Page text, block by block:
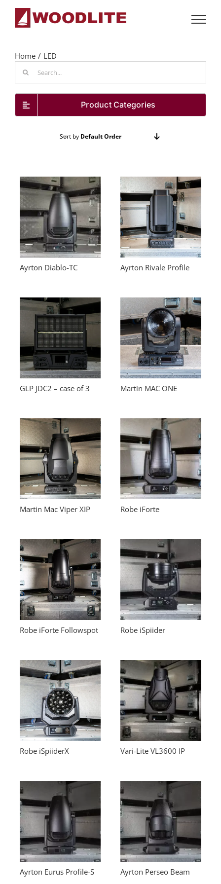
content
Home
LED
for:
Product Categories
Sort by Default Order
Ayrton Diablo-TC Ayrton Rivale Profile
GLP JDC2 – case of 3 Martin MAC ONE
Martin Mac Viper XIP Robe iForte
Robe iForte Followspot Robe iSpiider
Robe iSpiiderX Vari-Lite VL3600 IP
Ayrton Eurus Profile-S Ayrton Perseo Beam